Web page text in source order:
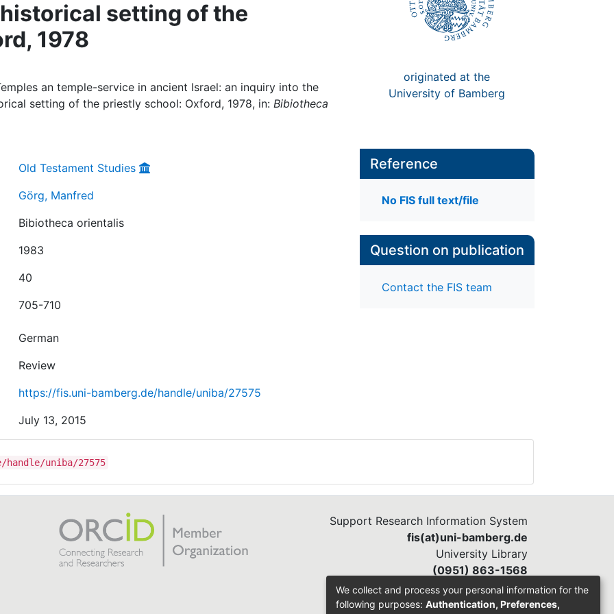
setting of the
1978
an temple-service in ancient Israel: an inquiry into the
setting of the priestly school: Oxford, 1978, in: Bibiotheca
originated at the
University of Bamberg
Old Testament Studies
Görg, Manfred
Bibiotheca orientalis
1983
40
705-710
German
Review
https://fis.uni-bamberg.de/handle/uniba/27575
July 13, 2015
Reference
No FIS full text/file
Question on publication
Contact the FIS team
uniba/27575
Support Research Information System
fis(at)uni-bamberg.de
University Library
(0951) 863-1568
We collect and process your personal information for the
following purposes: Authentication, Preferences,